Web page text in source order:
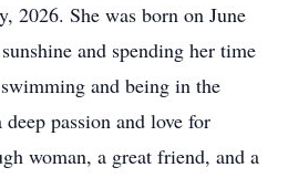
2026. She was born on June
and spending her time
and being in the
passion and love for
woman, a great friend, and a